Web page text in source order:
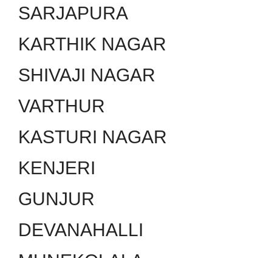
SARJAPURA
KARTHIK NAGAR
SHIVAJI NAGAR
VARTHUR
KASTURI NAGAR
KENJERI
GUNJUR
DEVANAHALLI